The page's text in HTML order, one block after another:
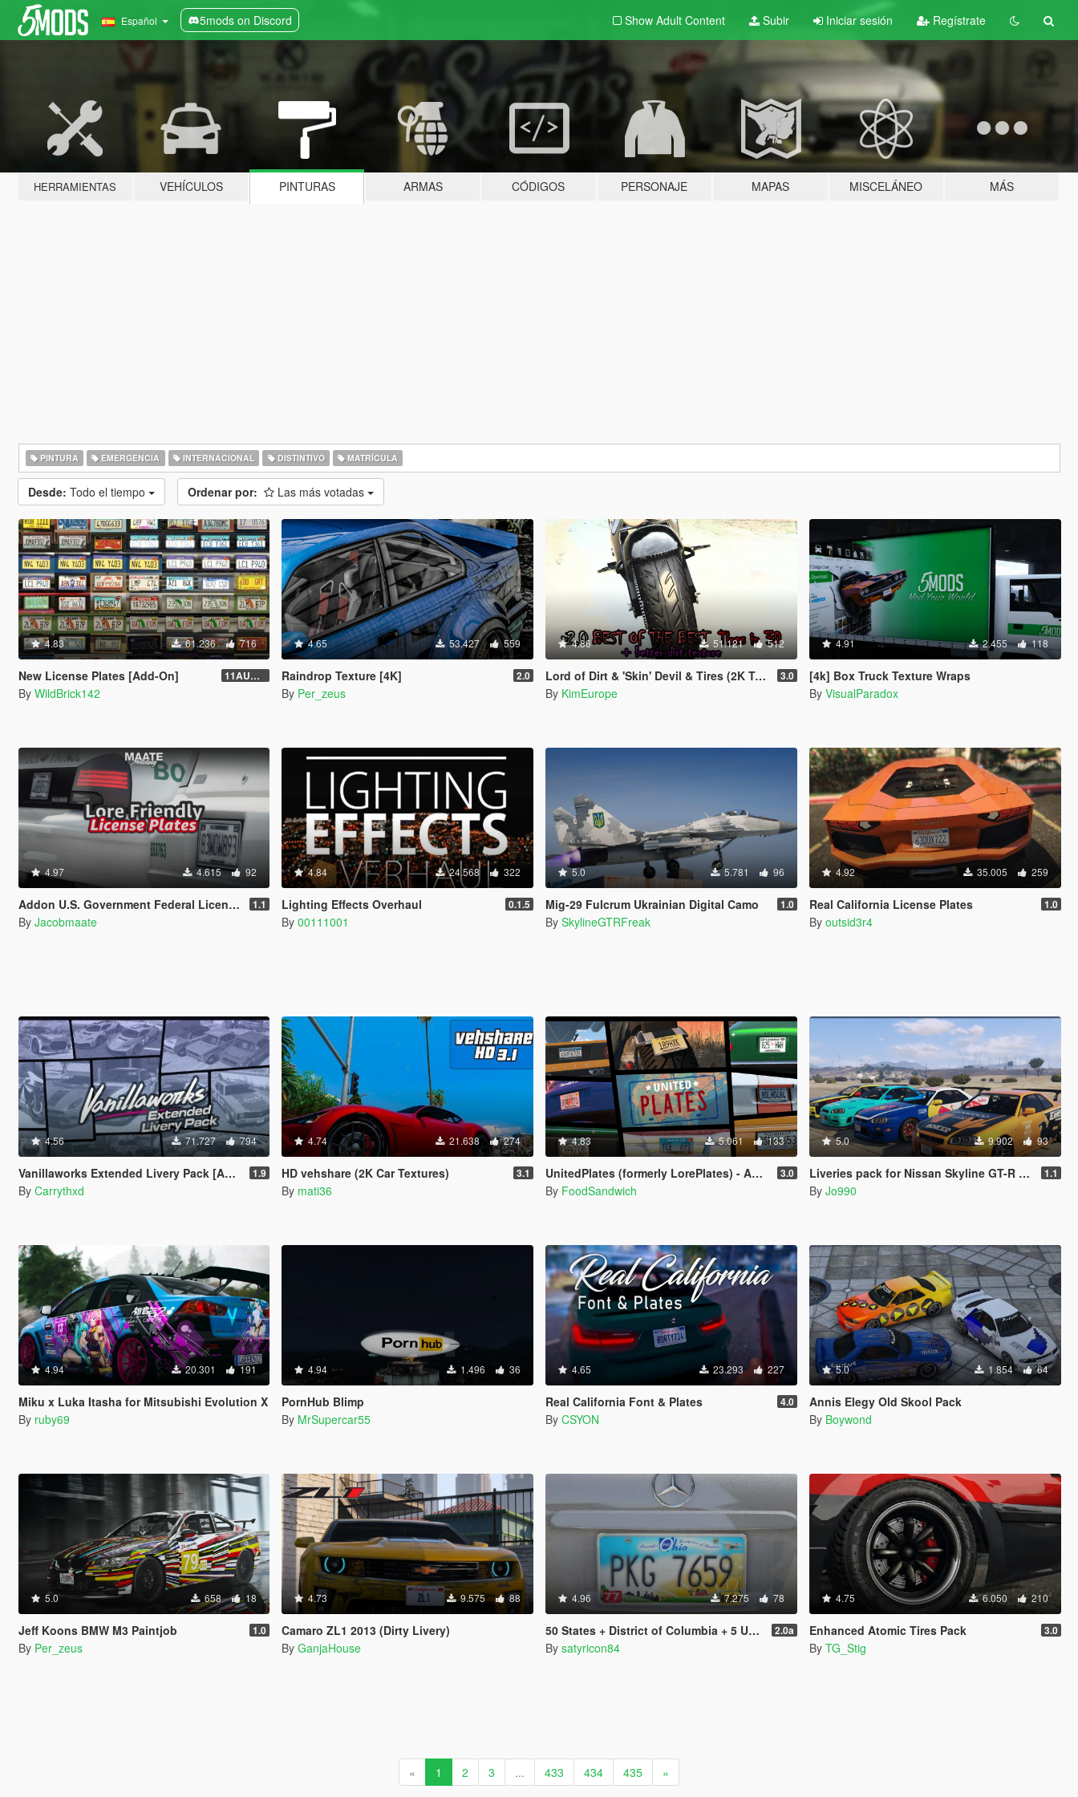
Español 5mods on Discord Show Adult Content Subir Iniciar sesión Regístrate
HERRAMIENTAS VEHÍCULOS PINTURAS ARMAS CÓDIGOS PERSONAJE MAPAS MISCELÁNEO MÁS
PINTURA EMERGENCIA INTERNACIONAL DISTINTIVO MATRÍCULA
Desde: Todo el tiempo Ordenar por: Las más votadas
4.83 61.236 716
New License Plates [Add-On] 11AUG222
By WildBrick142
4.65 53.427 559
Raindrop Texture [4K] 2.0
By Per_zeus
4.86 51.121 512
Lord of Dirt & 'Skin' Devil & Tires (2K Textures) 3.0
By KimEurope
4.91 2.455 118
[4k] Box Truck Texture Wraps
By VisualParadox
4.97 4.615 92
Addon U.S. Government Federal License Plates 1.1
By Jacobmaate
4.84 24.568 322
Lighting Effects Overhaul 0.1.5
By 00111001
5.0 5.781 96
Mig-29 Fulcrum Ukrainian Digital Camo 1.0
By SkylineGTRFreak
4.92 35.005 259
Real California License Plates 1.0
By outsid3r4
4.56 71.727 794
Vanillaworks Extended Livery Pack [Add-On | OIV | Liveries] 1.9
By Carrythxd
4.74 21.638 274
HD vehshare (2K Car Textures) 3.1
By mati36
4.83 5.061 133
UnitedPlates (formerly LorePlates) - Add-on Plates for Leonida, Liberty, Gloriana, and more! 3.0
By FoodSandwich
5.0 9.902 93
Liveries pack for Nissan Skyline GT-R (BNR34) 1.1
By Jo990
4.94 20.301 191
Miku x Luka Itasha for Mitsubishi Evolution X
By ruby69
4.94 1.496 36
PornHub Blimp
By MrSupercar55
4.65 23.293 227
Real California Font & Plates 4.0
By CSYON
5.0 1.854 64
Annis Elegy Old Skool Pack
By Boywond
5.0 658 18
Jeff Koons BMW M3 Paintjob 1.0
By Per_zeus
4.73 9.575 88
Camaro ZL1 2013 (Dirty Livery)
By GanjaHouse
4.96 7.275 78
50 States + District of Columbia + 5 US Territories License Plates Pack [Addon & Replace] 2.0a
By satyricon84
4.75 6.050 210
Enhanced Atomic Tires Pack 3.0
By TG_Stig
« 1 2 3 ... 433 434 435 »